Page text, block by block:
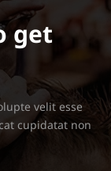
get
velit esse
cupidatat non